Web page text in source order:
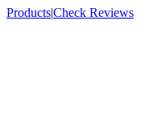
Products|Check Reviews